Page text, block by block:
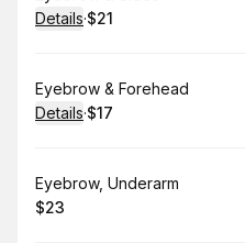
Details·
.Price
$21
Book
Eyebrow & Forehead
Details·
. Price
$17
Book
Eyebrow, Underarm
.Price
$23